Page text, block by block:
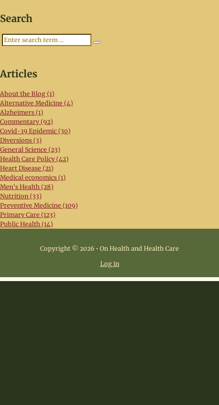
Search
Search
Articles
About the Blog (1)
Alternative Medicine (4)
Alzheimers (1)
Commentary (92)
Covid-19 Epidemic (30)
Diversions (3)
General Science (23)
Health Care Policy (42)
Heart Disease (21)
Medical economics (1)
Men's Health (28)
Nutrition (33)
Preventive Medicine (109)
Primary Care (123)
Public Health (14)
Copyright © 2026 • On Health and Health Care
Log in